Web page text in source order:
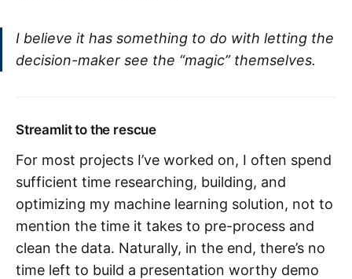
I believe it has something to do with letting the
decision-maker see the “magic” themselves.
Streamlit to the rescue
For most projects I’ve worked on, I often spend
sufficient time researching, building, and
optimizing my machine learning solution, not to
mention the time it takes to pre-process and
clean the data. Naturally, in the end, there’s no
time left to build a presentation worthy demo